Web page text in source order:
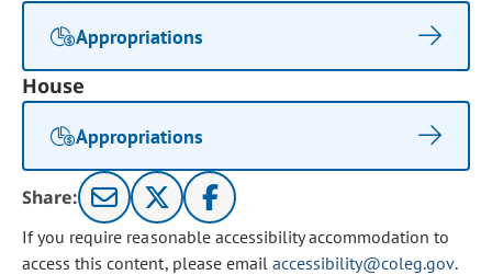
Appropriations
House
Appropriations
Share:
If you require reasonable accessibility accommodation to
access this content, please email accessibility@coleg.gov.